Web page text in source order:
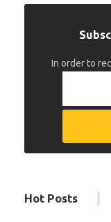
In order to
Hot Posts